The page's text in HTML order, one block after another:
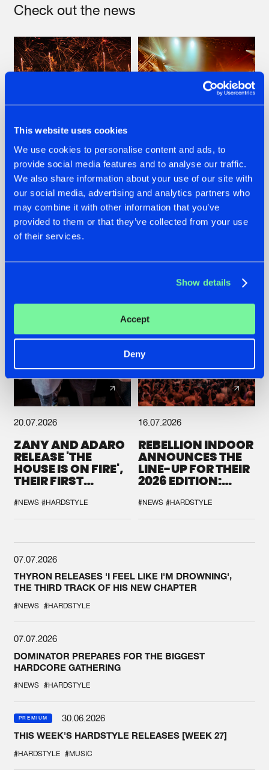
This website uses cookies
We use cookies to personalise content and ads, to
provide social media features and to analyse our traffic.
We also share information about your use of our site with
our social media, advertising and analytics partners who
may combine it with other information that you’ve
provided to them or that they’ve collected from your use
of their services.
Show details
Accept
Deny
Check out the news
22.07.2026
FRONTLINER'S HIT
'DISCORECORD'
GETS A FRESH NEW
TWIST WITH
GALACTIXX' REMIX
22.07.2026
HYSTA
SHOWCASED THE
HISTORY OF
HARDCORE
DEFQON.1
20.07.2026
ZANY AND ADARO
RELEASE 'THE
HOUSE IS ON FIRE',
THEIR FIRST
#NEWS #HARDSTYLE
16.07.2026
REBELLION INDOOR
ANNOUNCES THE
LINE-UP FOR THEIR
2026 EDITION:
SYSTEM'
#NEWS #HARDSTYLE
07.07.2026
THYRON RELEASES 'I FEEL LIKE I'M DROWNING',
THE THIRD TRACK OF HIS NEW CHAPTER
#NEWS #HARDSTYLE
07.07.2026
DOMINATOR PREPARES FOR THE BIGGEST
HARDCORE GATHERING
#NEWS #HARDSTYLE
PREMIUM
30.06.2026
THIS WEEK'S HARDSTYLE RELEASES [WEEK 27]
#HARDSTYLE #MUSIC